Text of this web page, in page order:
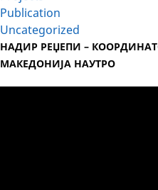
Publication
Uncategorized
НАДИР РЕЏЕПИ –
МАКЕДОНИЈА НАУТРО